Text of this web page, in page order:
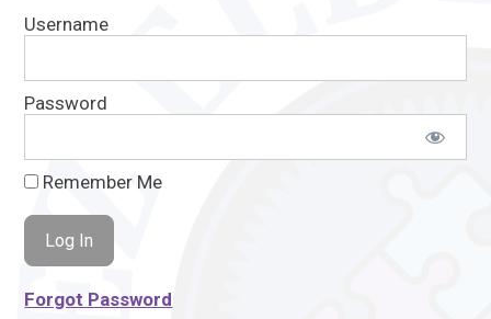
Username
Password
Remember Me
Forgot Password